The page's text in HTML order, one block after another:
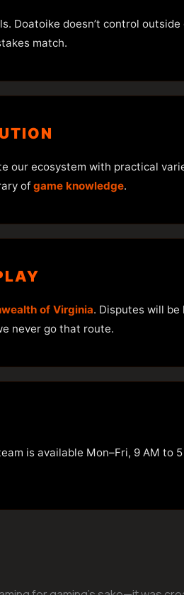
Doatoike doesn’t control
match.
our ecosystem with practical
of game knowledge.
of Virginia. Disputes will
never go that route.
is available Mon–Fri, 9 AM to 5